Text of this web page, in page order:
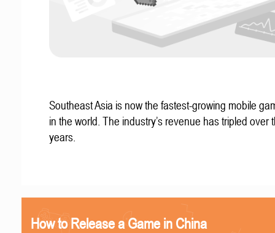
Southeast Asia is now the fastest-growing mobile
in the world. The industry’s revenue has tripled over
years.
How to Release a Game in China